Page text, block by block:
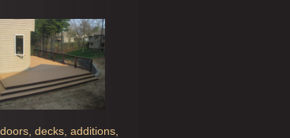
decks, additions,